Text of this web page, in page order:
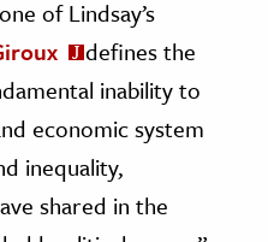
of Lindsay’s
defines the
inability to
economic system
inequality,
shared in the